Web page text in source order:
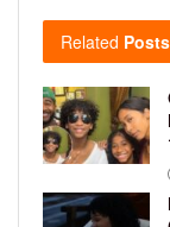
Related Posts